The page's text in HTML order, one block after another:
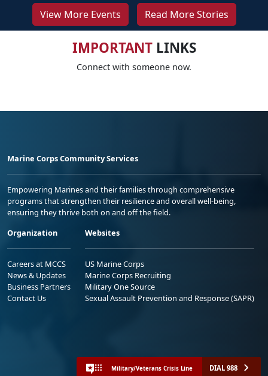
View More Events Read More Stories
IMPORTANTLINKS
Connect with someone now.
Marine Corps Community Services
Empowering Marines and their families through comprehensive
programs that strengthen their resilience and overall well-being,
ensuring they thrive both on and off the field.
Organization
Careers at MCCS
News & Updates
Business Partners
Contact Us
Websites
US Marine Corps
Marine Corps Recruiting
Military One Source
Sexual Assault Prevention and Response (SAPR)
Military/Veterans Crisis Line DIAL 988